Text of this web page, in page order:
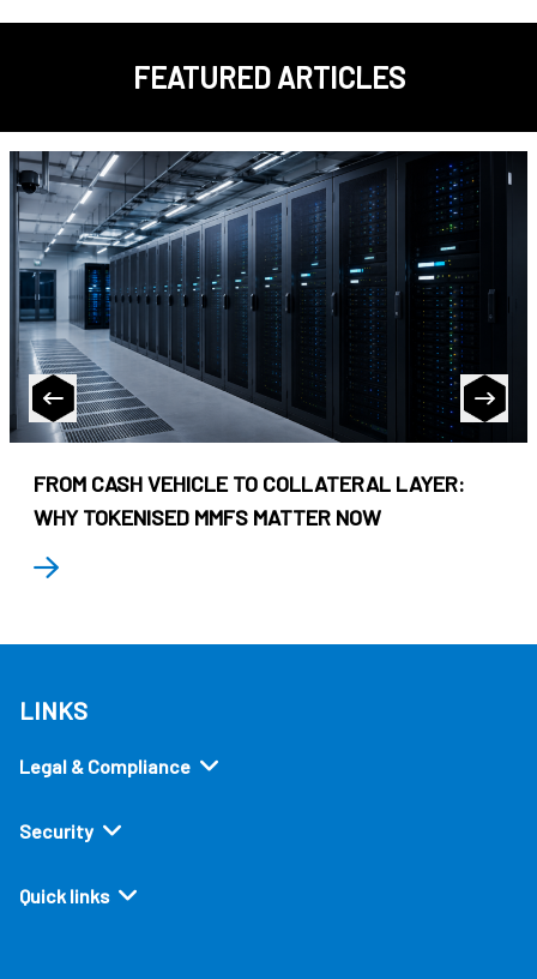
FEATURED ARTICLES
FROM CASH VEHICLE TO COLLATERAL LAYER:
WHY TOKENISED MMFS MATTER NOW
LINKS
Legal & Compliance
Security
Quick links